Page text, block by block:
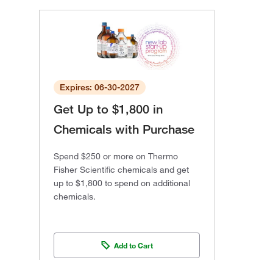
Expires: 06-30-2027
Get Up to $1,800 in
Chemicals with Purchase
Spend $250 or more on Thermo
Fisher Scientific chemicals and get
up to $1,800 to spend on additional
chemicals.
Add to Cart